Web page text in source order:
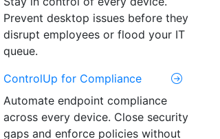
Prevent desktop issues before they
disrupt employees or flood your IT
queue.
ControlUp for Compliance
Automate endpoint compliance
across every device. Close security
gaps and enforce policies without